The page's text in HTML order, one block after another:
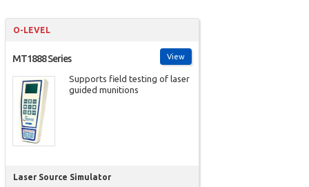
O-LEVEL
View
MT1888 Series
Supports field testing of laser
guided munitions
Laser Source Simulator